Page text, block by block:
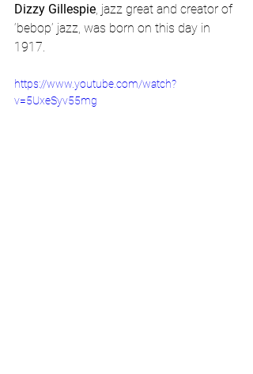
Dizzy Gillespie , jazz great and creator of
‘bebop’ jazz, was born on this day in
1917.
https://www.youtube.com/watch?
v=5UxeSyv55mg